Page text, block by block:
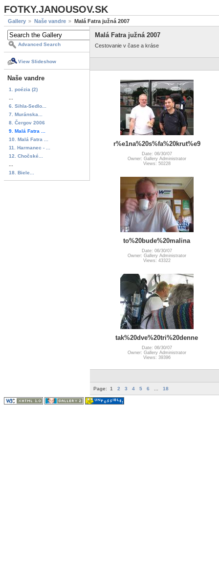
FOTKY.JANOUSOV.SK
Gallery Naše vandre Malá Fatra južná 2007
Advanced Search
View Slideshow
Naše vandre
1. poézia (2)
6. Sihla-Sedlo...
7. Muránska...
8. Čergov 2006
9. Malá Fatra ...
10. Malá Fatra ...
11. Harmanec - ...
12. Chočské...
18. Biele...
Malá Fatra južná 2007
Cestovanie v čase a kráse
r%e1na%20s%fa%20krut%e9
Date: 06/30/07
Owner: Gallery Administrator
Views: 50228
to%20bude%20malina
Date: 06/30/07
Owner: Gallery Administrator
Views: 43322
tak%20dve%20tri%20denne
Date: 06/30/07
Owner: Gallery Administrator
Views: 39396
Page: 1 2 3 4 5 6 18